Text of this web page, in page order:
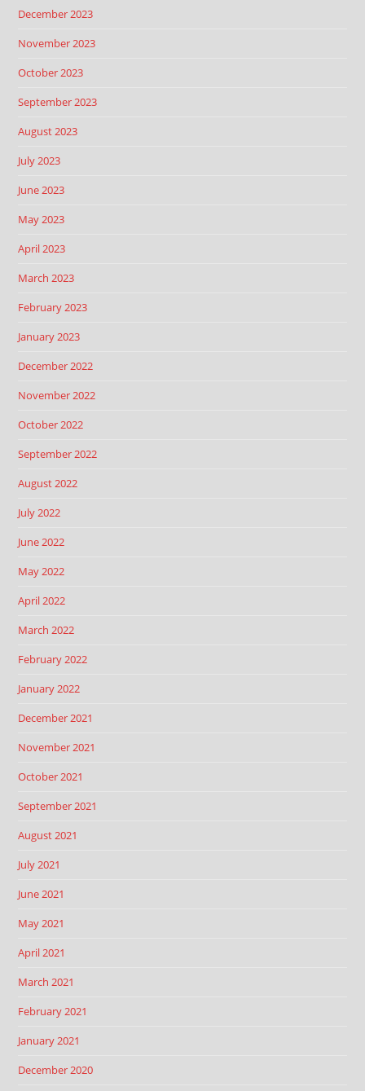
December 2023
November 2023
October 2023
September 2023
August 2023
July 2023
June 2023
May 2023
April 2023
March 2023
February 2023
January 2023
December 2022
November 2022
October 2022
September 2022
August 2022
July 2022
June 2022
May 2022
April 2022
March 2022
February 2022
January 2022
December 2021
November 2021
October 2021
September 2021
August 2021
July 2021
June 2021
May 2021
April 2021
March 2021
February 2021
January 2021
December 2020